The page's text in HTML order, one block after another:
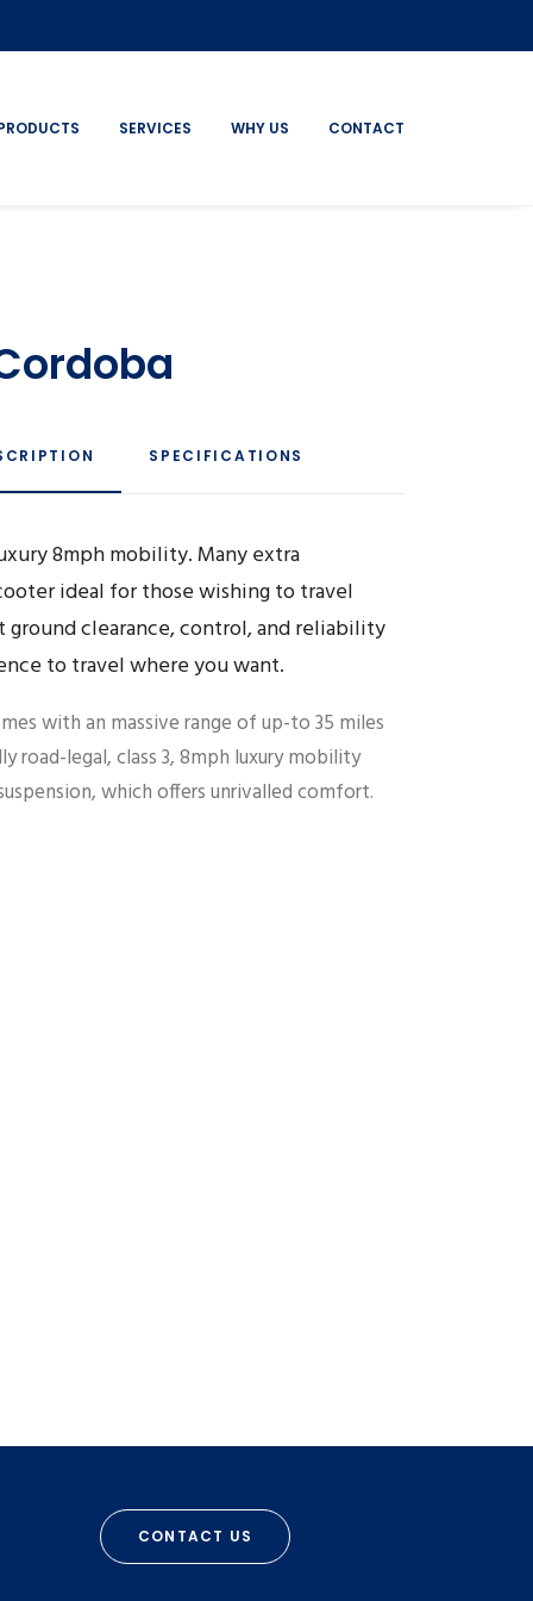
SERVICES WHY US CONTACT
SPECIFICATIONS
8mph mobility. Many extra
ideal for those wishing to travel
clearance, control, and reliability
to travel where you want.
with an massive range of up-to 35 miles
road-legal, class 3, 8mph luxury mobility
which offers unrivalled comfort.
CONTACT US